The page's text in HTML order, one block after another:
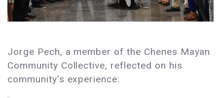
Jorge Pech, a member of the Chenes Mayan
Community Collective, reflected on his
community’s experience: